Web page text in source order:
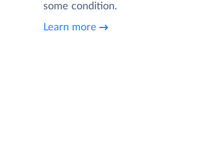
some condition.
Learn more